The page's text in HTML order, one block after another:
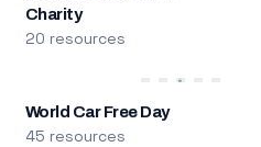
Charity
20 resources
World Car Free Day
45 resources